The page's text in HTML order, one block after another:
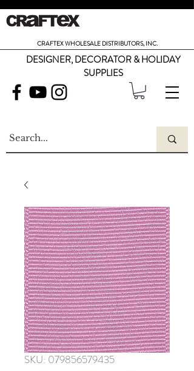
CRAFTEX WHOLESALE DISTRIBUTORS, INC.
DESIGNER, DECORATOR & HOLIDAY
SUPPLIES
SKU: 079856579435